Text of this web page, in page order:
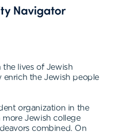
the lives of Jewish
enrich the Jewish people
organization in the
Jewish college
combined. On